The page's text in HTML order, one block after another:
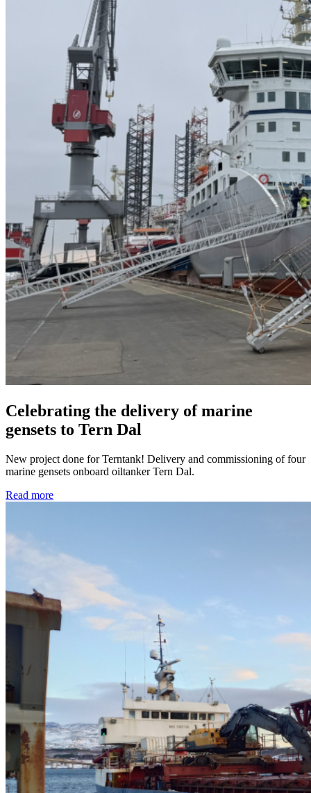
Celebrating the delivery of marine
gensets to Tern Dal
New project done for Terntank! Delivery and commissioning of four
marine gensets onboard oiltanker Tern Dal.
Read more